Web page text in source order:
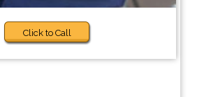
Click to Call